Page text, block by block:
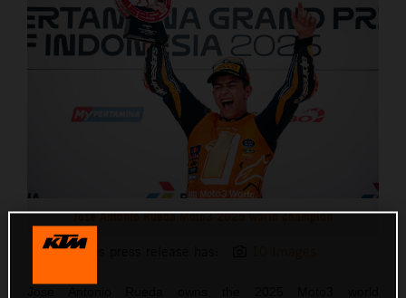
Jose Antonio Rueda Moto3 2025 world champion
This press release has: